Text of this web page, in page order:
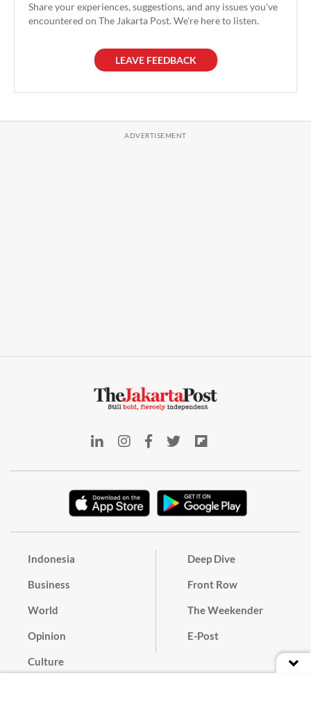
Share your experiences, suggestions, and any issues you've
encountered on The Jakarta Post. We're here to listen.
LEAVE FEEDBACK
Indonesia
Business
World
Opinion
Culture
Deep Dive
Front Row
The Weekender
E-Post